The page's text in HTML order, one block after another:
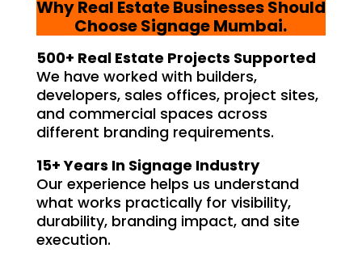
Why Real Estate Businesses Should
Choose Signage Mumbai.
500+ Real Estate Projects Supported
We have worked with builders,
developers, sales offices, project sites,
and commercial spaces across
different branding requirements.
15+ Years In Signage Industry
Our experience helps us understand
what works practically for visibility,
durability, branding impact, and site
execution.